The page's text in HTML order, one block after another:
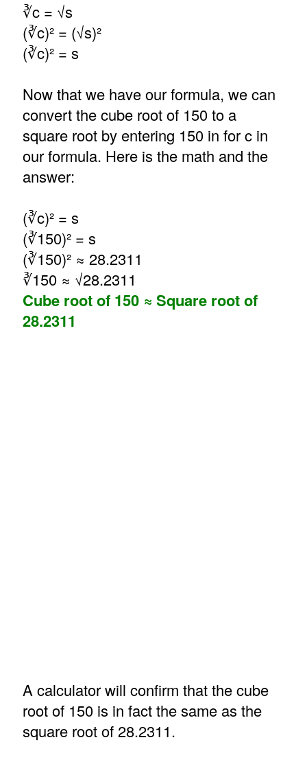
∛c = √s
(∛c)² = (√s)²
(∛c)² = s
Now that we have our formula, we can
convert the cube root of 150 to a
square root by entering 150 in for c in
our formula. Here is the math and the
answer:
(∛c)² = s
(∛150)² = s
(∛150)² ≈ 28.2311
∛150 ≈ √28.2311
Cube root of 150 ≈ Square root of
28.2311
A calculator will confirm that the cube
root of 150 is in fact the same as the
square root of 28.2311.